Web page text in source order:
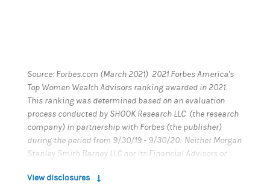
Source: Forbes.com (March 2021) 2021 Forbes America's
Top Women Wealth Advisors ranking awarded in 2021.
This ranking was determined based on an evaluation
process conducted by SHOOK Research LLC (the research
company) in partnership with Forbes (the publisher)
during the period from 9/30/19 - 9/30/20. Neither Morgan
Stanley Smith Barney LLC nor its Financial Advisors or
to obtain or use the ranking. This ranking is based on in-
View disclosures